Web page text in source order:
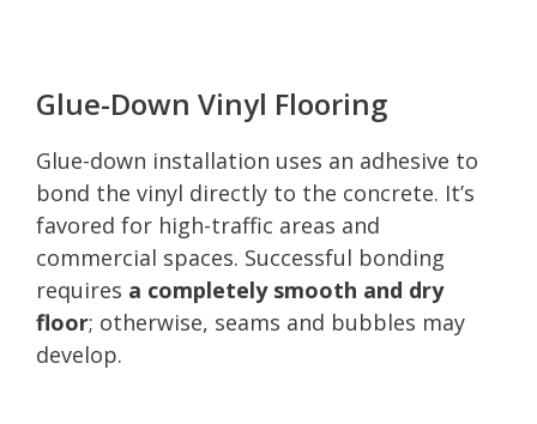
Glue-Down Vinyl Flooring
Glue-down installation uses an adhesive to
bond the vinyl directly to the concrete. It’s
favored for high-traffic areas and
commercial spaces. Successful bonding
requires a completely smooth and dry
floor; otherwise, seams and bubbles may
develop.